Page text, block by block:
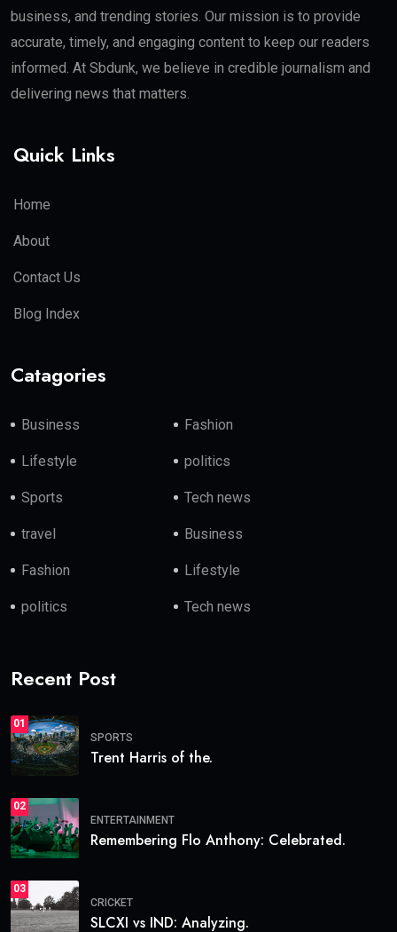
business, and trending stories. Our mission is to provide
accurate, timely, and engaging content to keep our readers
informed. At Sbdunk, we believe in credible journalism and
delivering news that matters.
Quick Links
Home
About
Contact Us
Blog Index
Catagories
Business Fashion
Lifestyle politics
Sports Tech news
travel Business
Fashion Lifestyle
politics Tech news
Recent Post
01
SPORTS
Trent Harris of the.
02
ENTERTAINMENT
Remembering Flo Anthony: Celebrated.
03
CRICKET
SLCXI vs IND: Analyzing.